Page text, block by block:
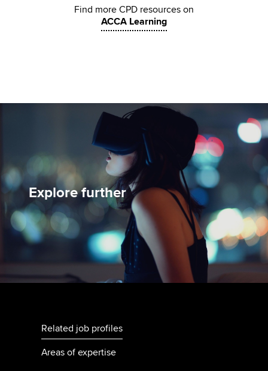
Find more CPD resources on
ACCA Learning
Explore further
Related job profiles
Areas of expertise